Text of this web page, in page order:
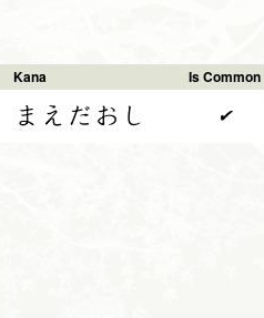
Kana Is Common
まえだおし ✔